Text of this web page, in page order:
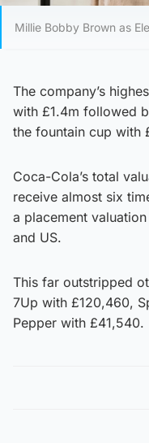
Millie Bobby Brown as
The company’s
with £1.4m followed
the fountain cup with
Coca-Cola’s total
receive almost six
a placement
and US.
This far outstripped
7Up with £120,460,
Pepper with £41,540.